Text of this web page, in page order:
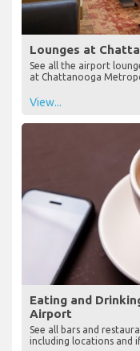
Lounges at
See all the airport
at Chattanooga
View...
Eating and
Airport
See all bars and
including locations and